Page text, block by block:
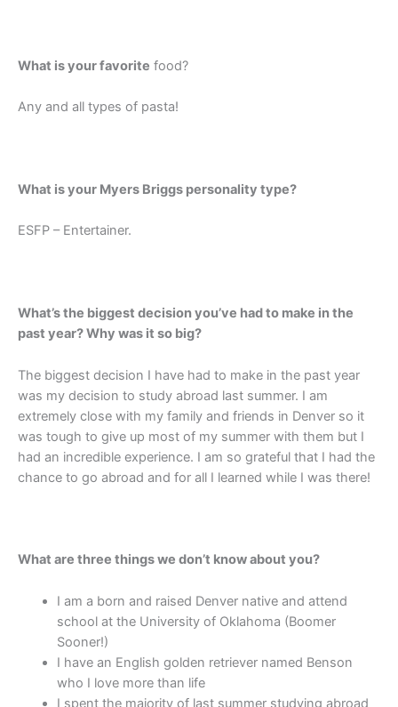
What is your favorite food?
Any and all types of pasta!
What is your Myers Briggs personality type?
ESFP – Entertainer.
What’s the biggest decision you’ve had to make in the
past year? Why was it so big?
The biggest decision I have had to make in the past year
was my decision to study abroad last summer. I am
extremely close with my family and friends in Denver so it
was tough to give up most of my summer with them but I
had an incredible experience. I am so grateful that I had the
chance to go abroad and for all I learned while I was there!
What are three things we don’t know about you?
I am a born and raised Denver native and attend
school at the University of Oklahoma (Boomer
Sooner!)
I have an English golden retriever named Benson
who I love more than life
I spent the majority of last summer studying abroad